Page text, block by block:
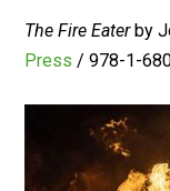
The Fire Eaterby
Press / 978-1-